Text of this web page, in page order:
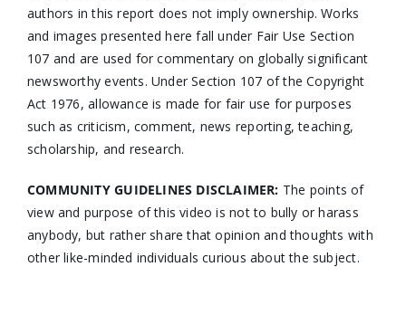
authors in this report does not imply ownership. Works
and images presented here fall under Fair Use Section
107 and are used for commentary on globally significant
newsworthy events. Under Section 107 of the Copyright
Act 1976, allowance is made for fair use for purposes
such as criticism, comment, news reporting, teaching,
scholarship, and research.
COMMUNITY GUIDELINES DISCLAIMER: The points of
view and purpose of this video is not to bully or harass
anybody, but rather share that opinion and thoughts with
other like-minded individuals curious about the subject.